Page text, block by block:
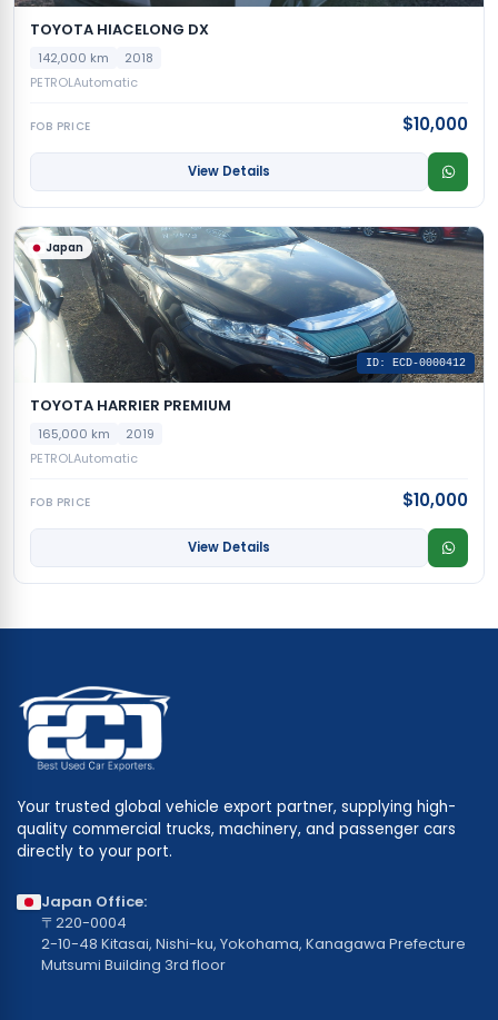
TOYOTA HIACELONG DX
142,000 km
2018
PETROLAutomatic
FOB PRICE $10,000
View Details
Japan
ID: ECD-0000412
TOYOTA HARRIER PREMIUM
165,000 km
2019
PETROLAutomatic
FOB PRICE $10,000
View Details
Your trusted global vehicle export partner, supplying high-
quality commercial trucks, machinery, and passenger cars
directly to your port.
Japan Office:
〒220-0004
2-10-48 Kitasai, Nishi-ku, Yokohama, Kanagawa Prefecture
Mutsumi Building 3rd floor